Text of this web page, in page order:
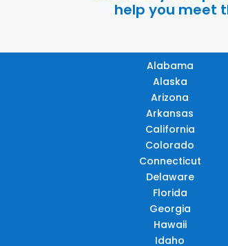
help you meet
Alabama
Alaska
Arizona
Arkansas
California
Colorado
Connecticut
Delaware
Florida
Georgia
Hawaii
Idaho